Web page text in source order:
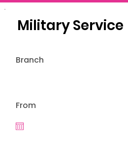
From
Branch
Military Service